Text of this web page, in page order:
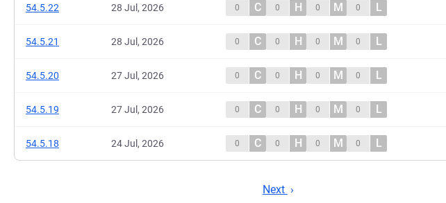
54.5.22 28 Jul, 2026 0 C 0 H 0 M 0 L
54.5.21 28 Jul, 2026 0 C 0 H 0 M 0 L
54.5.20 27 Jul, 2026 0 C 0 H 0 M 0 L
54.5.19 27 Jul, 2026 0 C 0 H 0 M 0 L
54.5.18 24 Jul, 2026 0 C 0 H 0 M 0 L
Next